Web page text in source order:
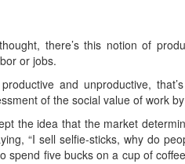
there’s this notion of
or jobs.
productive and unproductive,
of the social value of work
the idea that the market
“I sell selfie-sticks, why do
spend five bucks on a cup of